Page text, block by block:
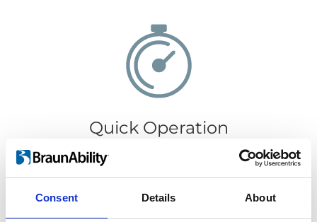
Consent Details About
Quick Operation
It only takes 30 seconds to load or retrieve
or out is super easy, just push the